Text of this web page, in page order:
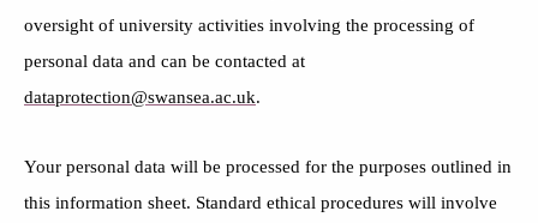
oversight of university activities involving the processing of
personal data and can be contacted at
dataprotection@swansea.ac.uk.
Your personal data will be processed for the purposes outlined in
this information sheet. Standard ethical procedures will involve